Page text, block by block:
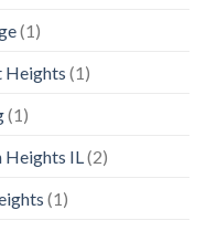
(1)
Heights (1)
(1)
IL (2)
(1)